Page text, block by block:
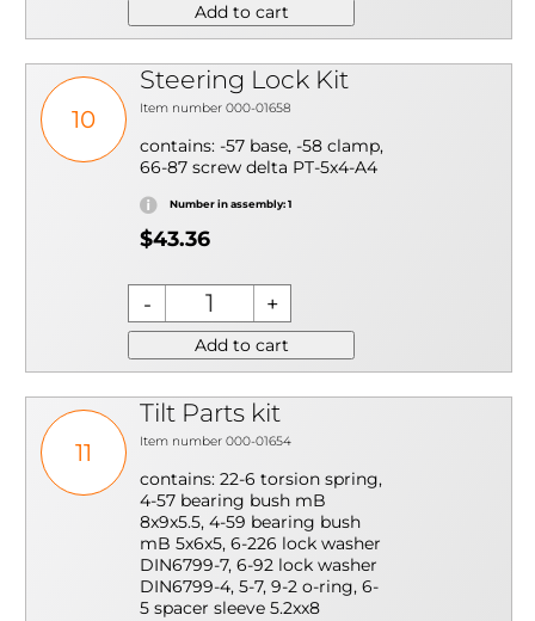
Add to cart
10
Steering Lock Kit
Item number 000-01658
contains: -57 base, -58 clamp,
66-87 screw delta PT-5x4-A4
Number in assembly: 1
$43.36
Add to cart
11
Tilt Parts kit
Item number 000-01654
contains: 22-6 torsion spring,
4-57 bearing bush mB
8x9x5.5, 4-59 bearing bush
mB 5x6x5, 6-226 lock washer
DIN6799-7, 6-92 lock washer
DIN6799-4, 5-7, 9-2 o-ring, 6-
5 spacer sleeve 5.2xx8